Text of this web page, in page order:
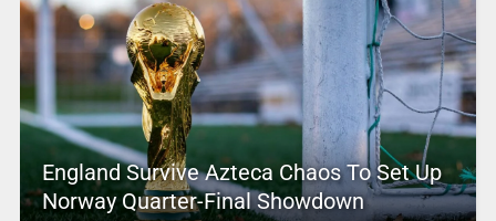
England Survive Azteca Chaos To Set Up
Norway Quarter-Final Showdown